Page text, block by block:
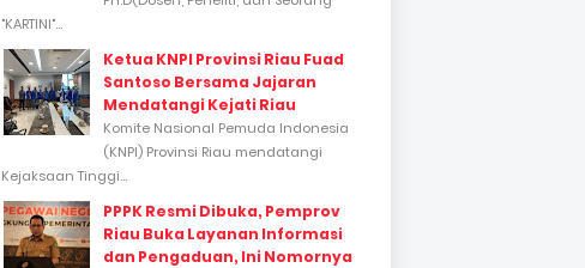
"KARTINI"...
Ketua KNPI Provinsi Riau Fuad
Santoso Bersama Jajaran
Mendatangi Kejati Riau
Komite Nasional Pemuda Indonesia
(KNPI) Provinsi Riau mendatangi
Kejaksaan Tinggi...
PPPK Resmi Dibuka, Pemprov
Riau Buka Layanan Informasi
dan Pengaduan, Ini Nomornya